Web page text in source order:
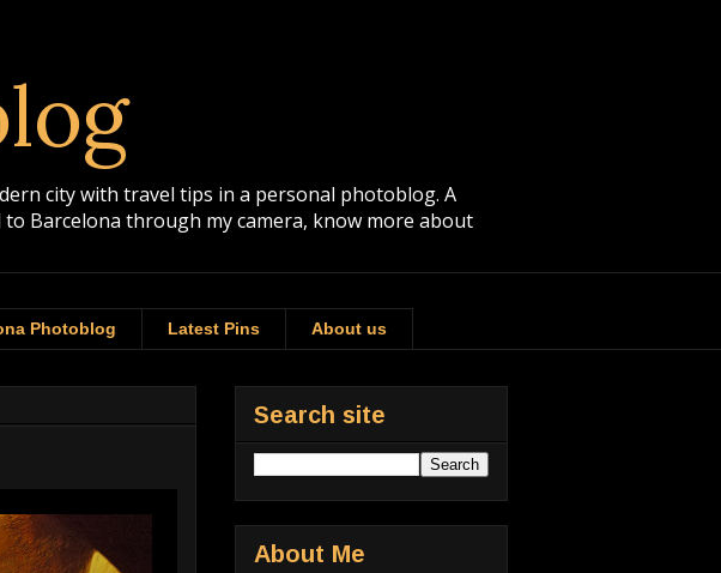
city with travel tips in a personal photoblog. A
Barcelona through my camera, know more about
Photoblog Latest Pins About us
Search site
About Me